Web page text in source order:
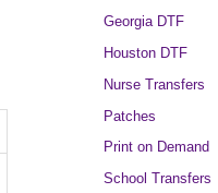
Georgia DTF
Houston DTF
Nurse Transfers
Patches
Print on Demand
School Transfers